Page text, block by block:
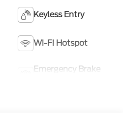
Keyless Entry
Wi-Fi Hotspot
Emergency Brake